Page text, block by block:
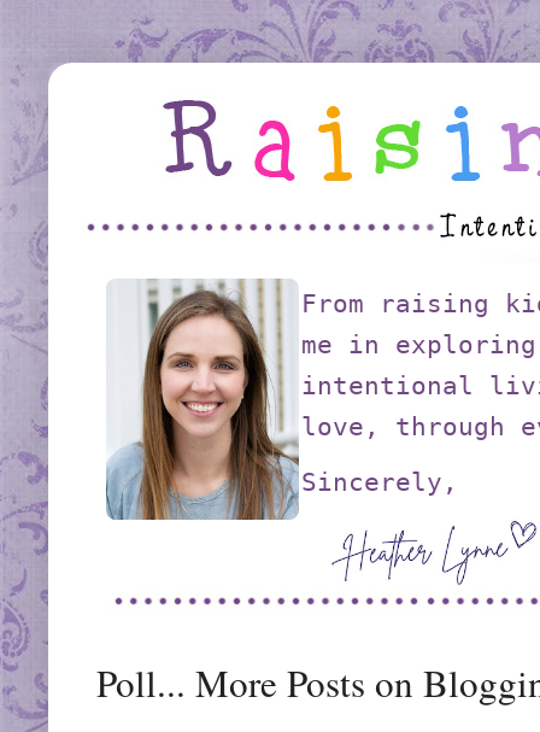
From raising
me in exploring
intentional
love, through
Sincerely,
Poll... More Posts on